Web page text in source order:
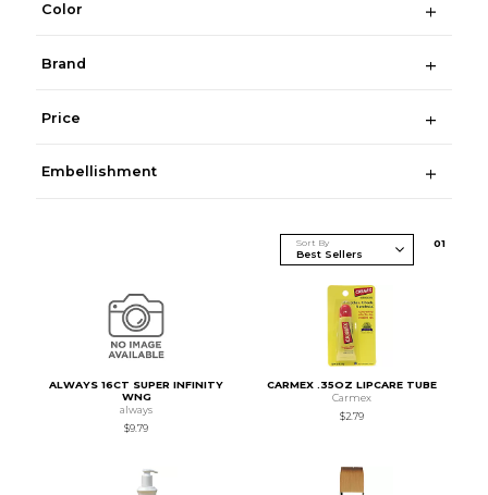
Color
Brand
Price
Embellishment
Sort By 01
ALWAYS 16CT SUPER INFINITY
WNG
always
$9.79
CARMEX .35OZ LIPCARE TUBE
Carmex
$2.79